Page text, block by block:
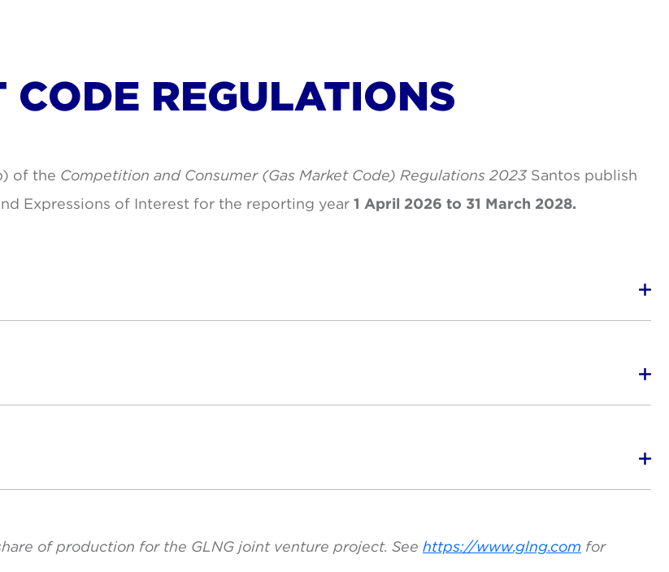
REGULATIONS
of the Competition and Consumer (Gas Market Code) Regulations 2023Santos publish
Expressions of Interest for the reporting year 1 April 2026 to 31 March 2028.
of production for the GLNG joint venture project. See https://www.glng.com for